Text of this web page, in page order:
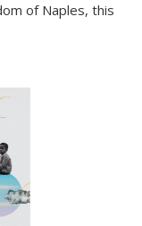
of Naples, this